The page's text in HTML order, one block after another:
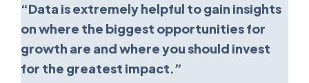
“Data is extremely helpful to gain insights
on where the biggest opportunities for
growth are and where you should invest
for the greatest impact.”